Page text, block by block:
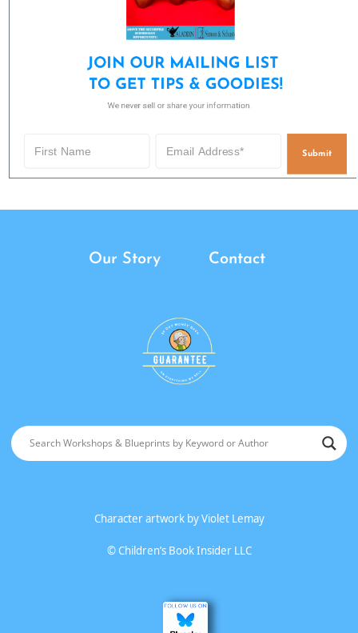
JOIN OUR MAILING LIST
TO GET TIPS & GOODIES!
We never sell or share your information.
Submit
Our Story Contact
Character artwork byViolet Lemay
©Children’s Book Insider LLC